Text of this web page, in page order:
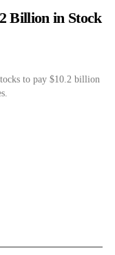
Billion in Stock
to pay $10.2 billion